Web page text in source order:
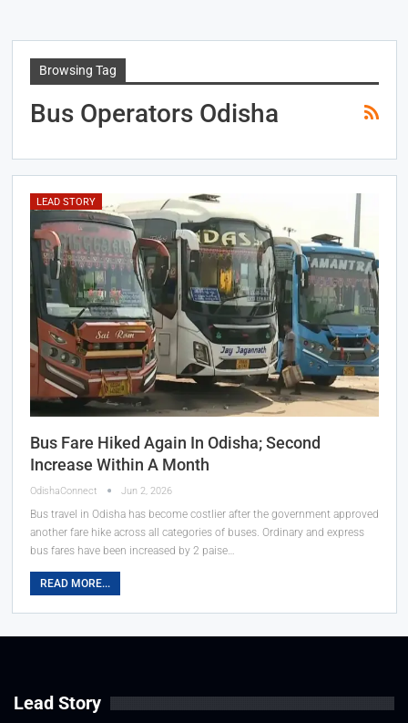
Browsing Tag
Bus Operators Odisha
LEAD STORY
Bus Fare Hiked Again In Odisha; Second
Increase Within A Month
OdishaConnect Jun 2, 2026
Bus travel in Odisha has become costlier after the government approved
another fare hike across all categories of buses. Ordinary and express
bus fares have been increased by 2 paise…
READ MORE...
Lead Story